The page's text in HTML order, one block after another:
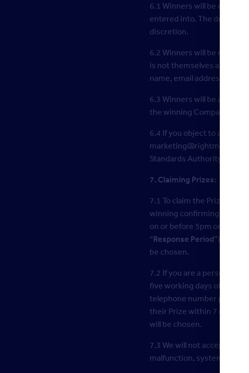
6.1 Winners will be drawn
entered into. The draw is
discretion.
6.2 Winners will be notified
is not themselves a
name, email address and
6.3 Winners will be
the winning Companies
6.4 If you object to any or
Standards Authority on
7. Claiming Prizes:
7.1 To claim the Prize,
winning confirming they
on or before 5pm on the 7
“Response Period”).
be chosen.
7.2 If you are a person
five working days of the
telephone number
their Prize within 7 days of
will be chosen.
7.3 We will not accept a
malfunction, systems,